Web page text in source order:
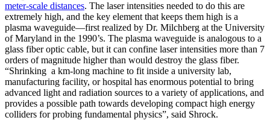
meter-scale distances. The laser intensities needed to do this are
extremely high, and the key element that keeps them high is a
plasma waveguide—first realized by Dr. Milchberg at the University
of Maryland in the 1990’s. The plasma waveguide is analogous to a
glass fiber optic cable, but it can confine laser intensities more than 7
orders of magnitude higher than would destroy the glass fiber.
“Shrinking a km-long machine to fit inside a university lab,
manufacturing facility, or hospital has enormous potential to bring
advanced light and radiation sources to a variety of applications, and
provides a possible path towards developing compact high energy
colliders for probing fundamental physics”, said Shrock.